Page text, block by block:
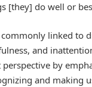
[they] do well or
linked to
and
by
and making